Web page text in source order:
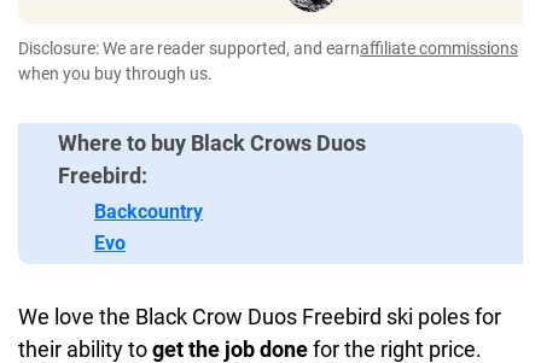
Disclosure: We are reader supported, and earnaffiliate commissions
when you buy through us.
Where to buy Black Crows Duos
Freebird:
Backcountry
Evo
We love the Black Crow Duos Freebird ski poles for
their ability toget the job donefor the right price.